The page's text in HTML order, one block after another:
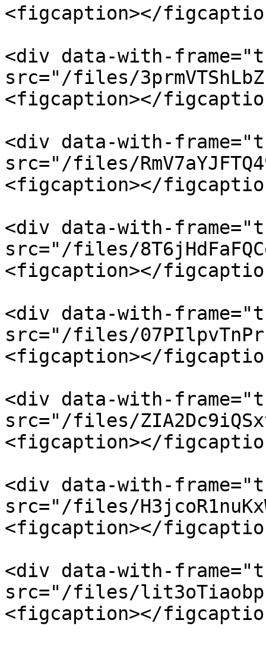
<figcaption></
<div data-with-
src="/files/
<figcaption></
<div data-with-
src="/files/
<figcaption></
<div data-with-
src="/files/
<figcaption></
<div data-with-
src="/files/
<figcaption></
<div data-with-
src="/files/
<figcaption></
<div data-with-
src="/files/
<figcaption></
<div data-with-
src="/files/
<figcaption></